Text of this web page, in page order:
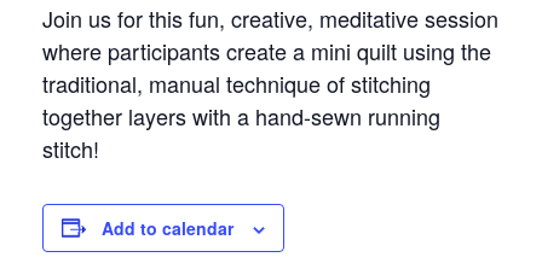
Join us for this fun, creative, meditative session
where participants create a mini quilt using the
traditional, manual technique of stitching
together layers with a hand-sewn running
stitch!
Add to calendar